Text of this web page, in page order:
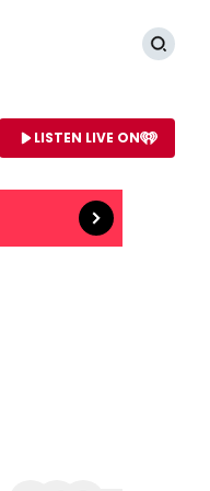
LISTEN LIVE ON
Read more